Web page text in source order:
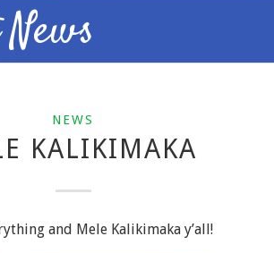
NEWS
KALIKIMAKA
and Mele Kalikimaka y’all!